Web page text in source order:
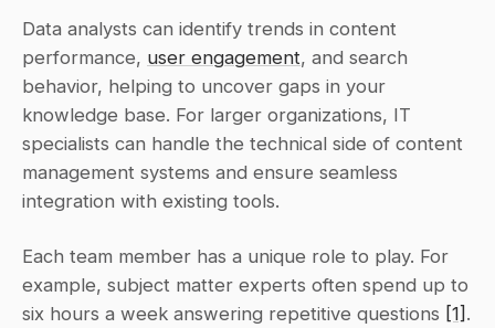
Data analysts can identify trends in content
performance, user engagement, and search
behavior, helping to uncover gaps in your
knowledge base. For larger organizations, IT
specialists can handle the technical side of content
management systems and ensure seamless
integration with existing tools.
Each team member has a unique role to play. For
example, subject matter experts often spend up to
six hours a week answering repetitive questions [1] .